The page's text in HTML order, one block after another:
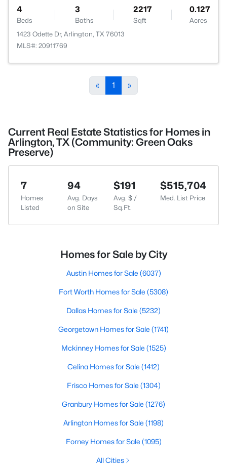
4
Beds
3
Baths
2217
Sqft
0.127
Acres
1423 Odette Dr, Arlington, TX 76013
MLS#: 20911769
« 1 »
Current Real Estate Statistics for Homes in
Arlington, TX (Community: Green Oaks
Preserve)
7
Homes
Listed
94
Avg. Days
on Site
$191
Avg. $ /
Sq.Ft.
$515,704
Med. List Price
Homes for Sale by City
Austin Homes for Sale (6037)
Fort Worth Homes for Sale (5308)
Dallas Homes for Sale (5232)
Georgetown Homes for Sale (1741)
Mckinney Homes for Sale (1525)
Celina Homes for Sale (1412)
Frisco Homes for Sale (1304)
Granbury Homes for Sale (1276)
Arlington Homes for Sale (1198)
Forney Homes for Sale (1095)
All Cities